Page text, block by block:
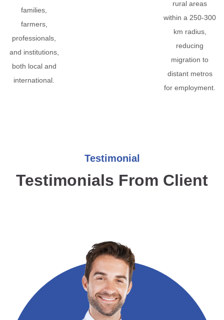
families,
farmers,
professionals,
and institutions,
both local and
international.
rural areas
within a 250-300
km radius,
reducing
migration to
distant metros
for employment.
Testimonial
Testimonials From Client